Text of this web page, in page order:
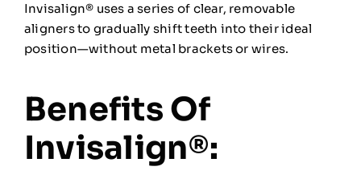
Invisalign® uses a series of clear, removable
aligners to gradually shift teeth into their ideal
position—without metal brackets or wires.
Benefits Of
Invisalign®: